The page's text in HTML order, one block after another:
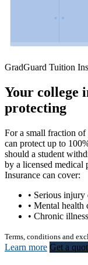
GradGuard Tuition
Your college
protecting
For a small fraction
can protect up to
should a student
by a licensed medical
Insurance can cover:
• Serious injury
• Mental health
• Chronic illness
Terms, conditions and
Learn more Get a